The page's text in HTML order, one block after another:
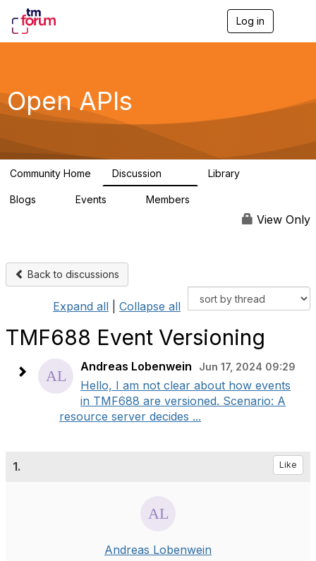
Log in
g
a
Open APIs
Community Home Discussion Library
Blogs Events Members
View Only
Back to discussions
Expand all Collapse all
TMF688 Event Versioning
Andreas Lobenwein Jun 17, 2024 09:29
Hello, I am not clear about how events
in TMF688 are versioned. Scenario: A
resource server decides ...
1. Like
Andreas Lobenwein